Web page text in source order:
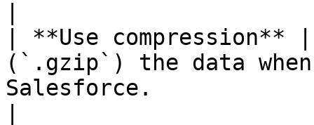
| **Use compression**
(`.gzip`) the data when
Salesforce.